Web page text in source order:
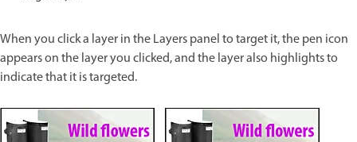
When you click a layer in the Layers panel to target it, the pen icon
appears on the layer you clicked, and the layer also highlights to
indicate that it is targeted.